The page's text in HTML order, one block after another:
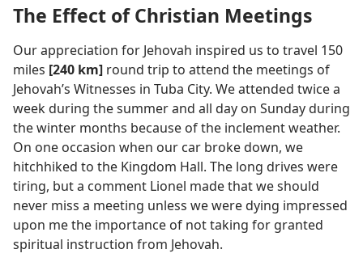
The Effect of Christian Meetings
Our appreciation for Jehovah inspired us to travel 150
miles [240 km] round trip to attend the meetings of
Jehovah’s Witnesses in Tuba City. We attended twice a
week during the summer and all day on Sunday during
the winter months because of the inclement weather.
On one occasion when our car broke down, we
hitchhiked to the Kingdom Hall. The long drives were
tiring, but a comment Lionel made that we should
never miss a meeting unless we were dying impressed
upon me the importance of not taking for granted
spiritual instruction from Jehovah.